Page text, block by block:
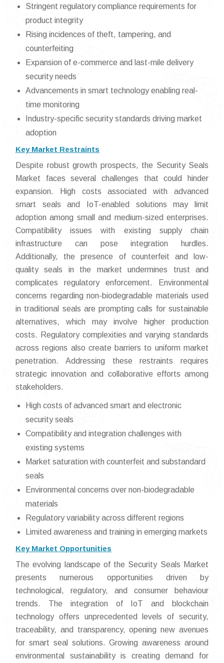
Stringent regulatory compliance requirements for
product integrity
Rising incidences of theft, tampering, and
counterfeiting
Expansion of e-commerce and last-mile delivery
security needs
Advancements in smart technology enabling real-
time monitoring
Industry-specific security standards driving market
adoption
Key Market Restraints
Despite robust growth prospects, the Security Seals
Market faces several challenges that could hinder
expansion. High costs associated with advanced
smart seals and IoT-enabled solutions may limit
adoption among small and medium-sized enterprises.
Compatibility issues with existing supply chain
infrastructure can pose integration hurdles.
Additionally, the presence of counterfeit and low-
quality seals in the market undermines trust and
complicates regulatory enforcement. Environmental
concerns regarding non-biodegradable materials used
in traditional seals are prompting calls for sustainable
alternatives, which may involve higher production
costs. Regulatory complexities and varying standards
across regions also create barriers to uniform market
penetration. Addressing these restraints requires
strategic innovation and collaborative efforts among
stakeholders.
High costs of advanced smart and electronic
security seals
Compatibility and integration challenges with
existing systems
Market saturation with counterfeit and substandard
seals
Environmental concerns over non-biodegradable
materials
Regulatory variability across different regions
Limited awareness and training in emerging markets
Key Market Opportunities
The evolving landscape of the Security Seals Market
presents numerous opportunities driven by
technological, regulatory, and consumer behaviour
trends. The integration of IoT and blockchain
technology offers unprecedented levels of security,
traceability, and transparency, opening new avenues
for smart seal solutions. Growing awareness around
environmental sustainability is creating demand for